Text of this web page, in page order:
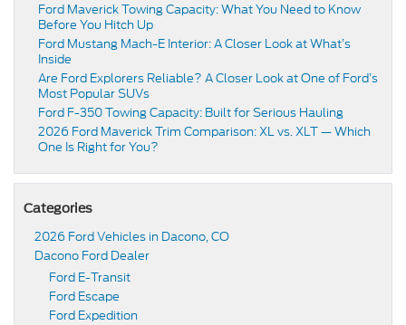
Ford Maverick Towing Capacity: What You Need to Know
Before You Hitch Up
Ford Mustang Mach-E Interior: A Closer Look at What’s
Inside
Are Ford Explorers Reliable? A Closer Look at One of Ford’s
Most Popular SUVs
Ford F-350 Towing Capacity: Built for Serious Hauling
2026 Ford Maverick Trim Comparison: XL vs. XLT — Which
One Is Right for You?
Categories
2026 Ford Vehicles in Dacono, CO
Dacono Ford Dealer
Ford E-Transit
Ford Escape
Ford Expedition